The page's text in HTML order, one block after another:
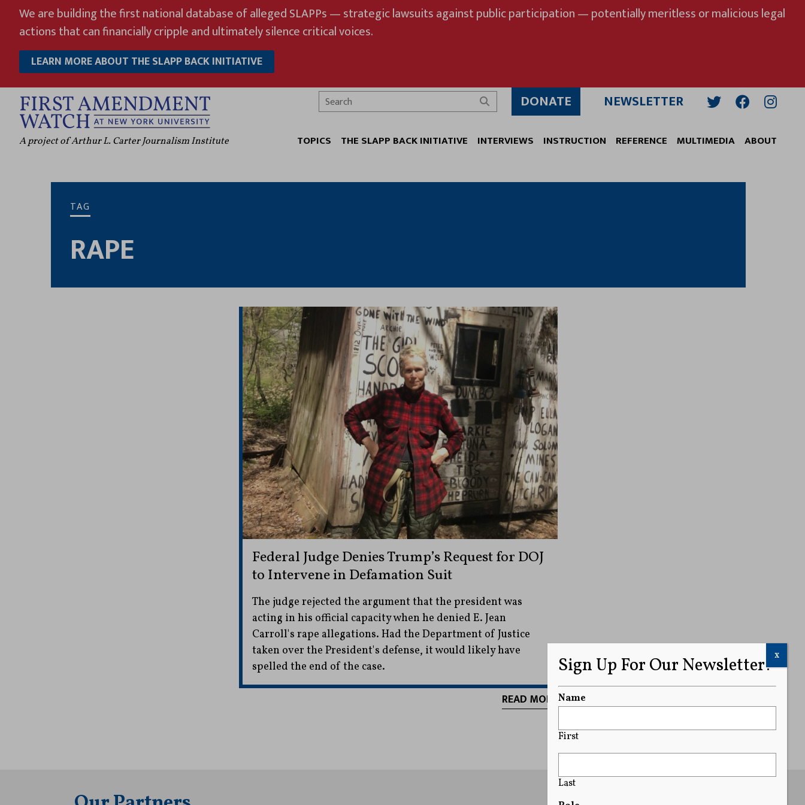
content
We are building the first national database of alleged SLAPPs — strategic lawsuits against public participation — potentially meritless or malicious legal
actions that can financially cripple and ultimately silence critical voices.
LEARN MORE ABOUT THE SLAPP BACK INITIATIVE
A project of Arthur L. Carter Journalism Institute
Search
DONATE NEWSLETTER
TOPICS THE SLAPP BACK INITIATIVE INTERVIEWS INSTRUCTION REFERENCE MULTIMEDIA ABOUT
TAG
RAPE
Federal Judge Denies Trump’s Request for DOJ
to Intervene in Defamation Suit
The judge rejected the argument that the president was
acting in his official capacity when he denied E. Jean
Carroll's rape allegations. Had the Department of Justice
taken over the President's defense, it would likely have
spelled the end of the case.
READ MORE
Sign Up For Our Newsletter!
Name
First
Last
x